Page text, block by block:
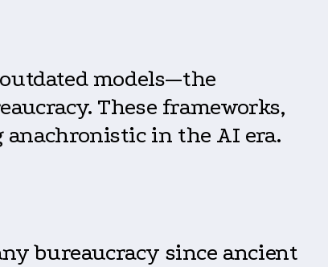
models—the
These frameworks,
anachronistic in the AI era.
bureaucracy since ancient